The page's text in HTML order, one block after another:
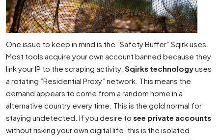
One issue to keep in mind is the ”Safety Buffer” Sqirk uses.
Most tools acquire your own account banned because they
link your IP to the scraping activity. Sqirks technologyuses
a rotating ”Residential Proxy” network. This means the
demand appears to come from a random home in a
alternative country every time. This is the gold normal for
staying undetected. If you desire to see private accounts
without risking your own digital life, this is the isolated